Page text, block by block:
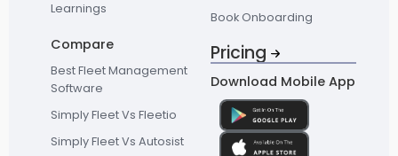
Learnings
Compare
Best Fleet Management
Software
Simply Fleet Vs Fleetio
Simply Fleet Vs Autosist
Book Onboarding
Pricing
Download Mobile App